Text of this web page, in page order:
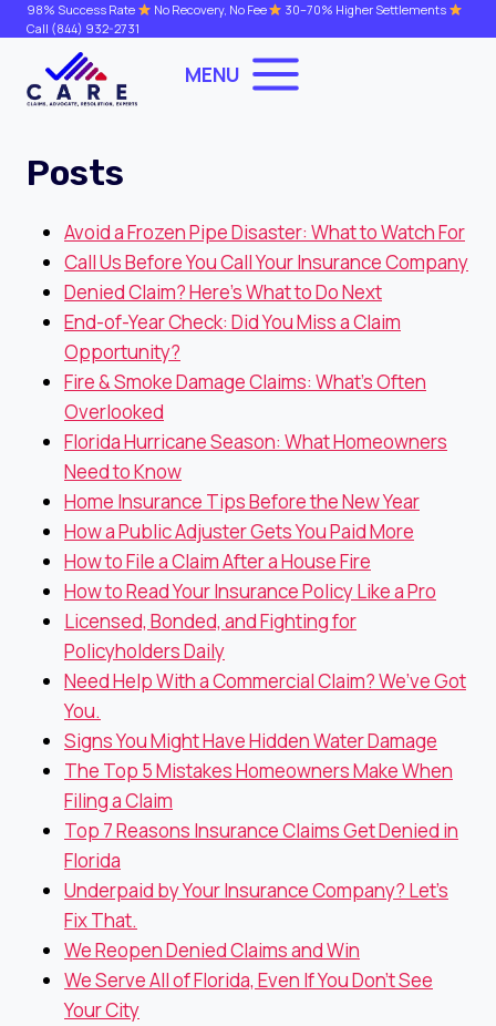
Skip
to
content
98% Success Rate No Recovery, No Fee
30–70% Higher Settlements
Call (844) 932-2731
MENU
Posts
Avoid a Frozen Pipe Disaster: What to Watch For
Call Us Before You Call Your Insurance Company
Denied Claim? Here’s What to Do Next
End-of-Year Check: Did You Miss a Claim
Opportunity?
Fire & Smoke Damage Claims: What’s Often
Overlooked
Florida Hurricane Season: What Homeowners
Need to Know
Home Insurance Tips Before the New Year
How a Public Adjuster Gets You Paid More
How to File a Claim After a House Fire
How to Read Your Insurance Policy Like a Pro
Licensed, Bonded, and Fighting for
Policyholders Daily
Need Help With a Commercial Claim? We’ve Got
You.
Signs You Might Have Hidden Water Damage
The Top 5 Mistakes Homeowners Make When
Filing a Claim
Top 7 Reasons Insurance Claims Get Denied in
Florida
Underpaid by Your Insurance Company? Let’s
Fix That.
We Reopen Denied Claims and Win
We Serve All of Florida, Even If You Don’t See
Your City